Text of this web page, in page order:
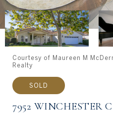
Courtesy of Maureen M
Realty
SOLD
7952 WINCHESTER